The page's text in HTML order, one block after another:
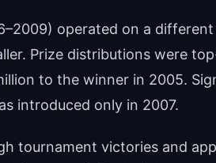
operated on a
Prize distributions were
to the winner in 2005.
introduced only in 2007.
tournament victories and